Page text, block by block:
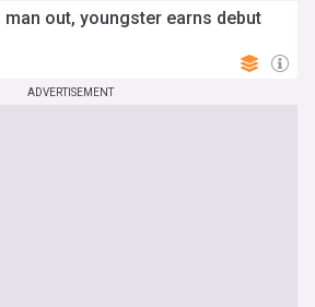
man out, youngster earns debut
ADVERTISEMENT